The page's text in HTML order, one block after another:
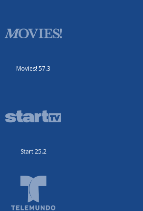
Movies! 57.3
Start 25.2